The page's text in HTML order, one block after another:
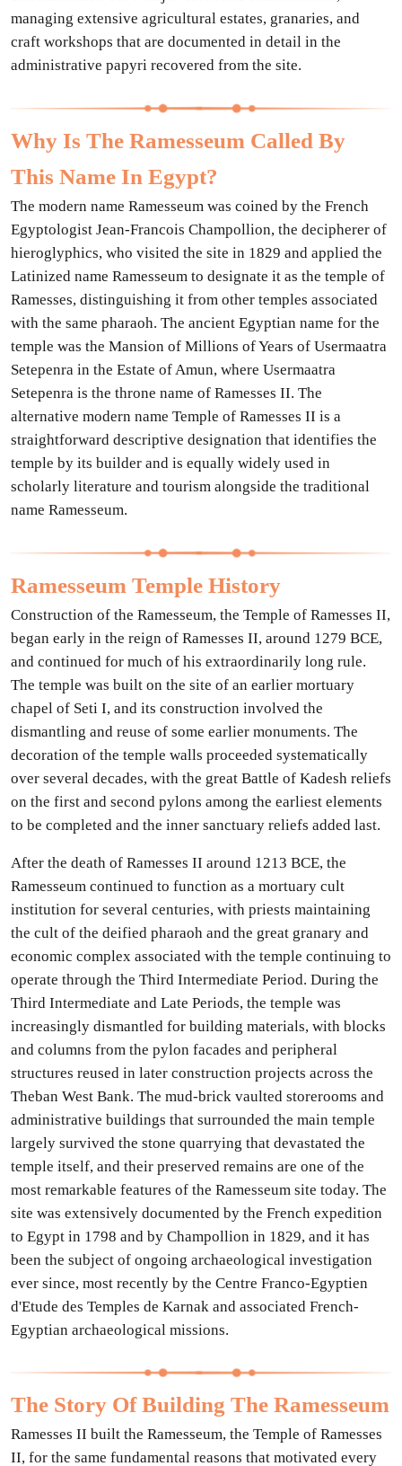
managing extensive agricultural estates, granaries, and
craft workshops that are documented in detail in the
administrative papyri recovered from the site.
Why Is The Ramesseum Called By
This Name In Egypt?
The modern name Ramesseum was coined by the French
Egyptologist Jean-Francois Champollion, the decipherer of
hieroglyphics, who visited the site in 1829 and applied the
Latinized name Ramesseum to designate it as the temple of
Ramesses, distinguishing it from other temples associated
with the same pharaoh. The ancient Egyptian name for the
temple was the Mansion of Millions of Years of Usermaatra
Setepenra in the Estate of Amun, where Usermaatra
Setepenra is the throne name of Ramesses II. The
alternative modern name Temple of Ramesses II is a
straightforward descriptive designation that identifies the
temple by its builder and is equally widely used in
scholarly literature and tourism alongside the traditional
name Ramesseum.
Ramesseum Temple History
Construction of the Ramesseum, the Temple of Ramesses II,
began early in the reign of Ramesses II, around 1279 BCE,
and continued for much of his extraordinarily long rule.
The temple was built on the site of an earlier mortuary
chapel of Seti I, and its construction involved the
dismantling and reuse of some earlier monuments. The
decoration of the temple walls proceeded systematically
over several decades, with the great Battle of Kadesh reliefs
on the first and second pylons among the earliest elements
to be completed and the inner sanctuary reliefs added last.
After the death of Ramesses II around 1213 BCE, the
Ramesseum continued to function as a mortuary cult
institution for several centuries, with priests maintaining
the cult of the deified pharaoh and the great granary and
economic complex associated with the temple continuing to
operate through the Third Intermediate Period. During the
Third Intermediate and Late Periods, the temple was
increasingly dismantled for building materials, with blocks
and columns from the pylon facades and peripheral
structures reused in later construction projects across the
Theban West Bank. The mud-brick vaulted storerooms and
administrative buildings that surrounded the main temple
largely survived the stone quarrying that devastated the
temple itself, and their preserved remains are one of the
most remarkable features of the Ramesseum site today. The
site was extensively documented by the French expedition
to Egypt in 1798 and by Champollion in 1829, and it has
been the subject of ongoing archaeological investigation
ever since, most recently by the Centre Franco-Egyptien
d'Etude des Temples de Karnak and associated French-
Egyptian archaeological missions.
The Story Of Building The Ramesseum
Ramesses II built the Ramesseum, the Temple of Ramesses
II, for the same fundamental reasons that motivated every